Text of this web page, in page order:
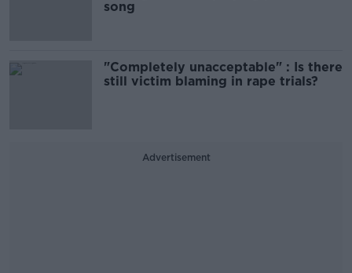
song
"Completely unacceptable" : Is there
still victim blaming in rape trials?
Advertisement